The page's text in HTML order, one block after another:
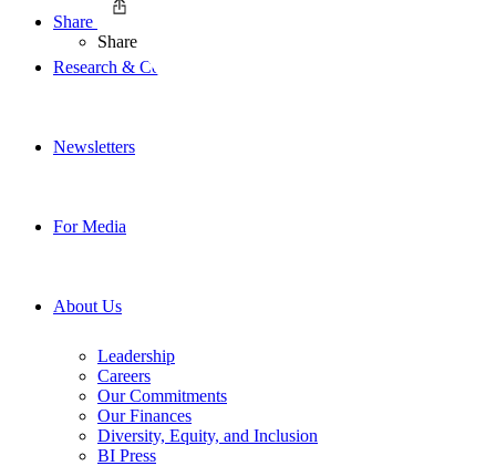
Research & Commentary
Newsletters
For Media
About Us
Leadership
Careers
Our Commitments
Our Finances
Diversity, Equity, and Inclusion
BI Press
Share
Share